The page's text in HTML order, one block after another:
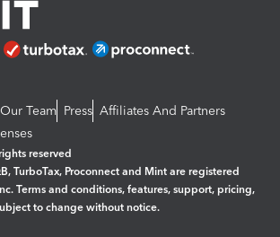
Team Press Affiliates And Partners
reserved
TurboTax, Proconnect and Mint are registered
Terms and conditions, features, support, pricing,
to change without notice.